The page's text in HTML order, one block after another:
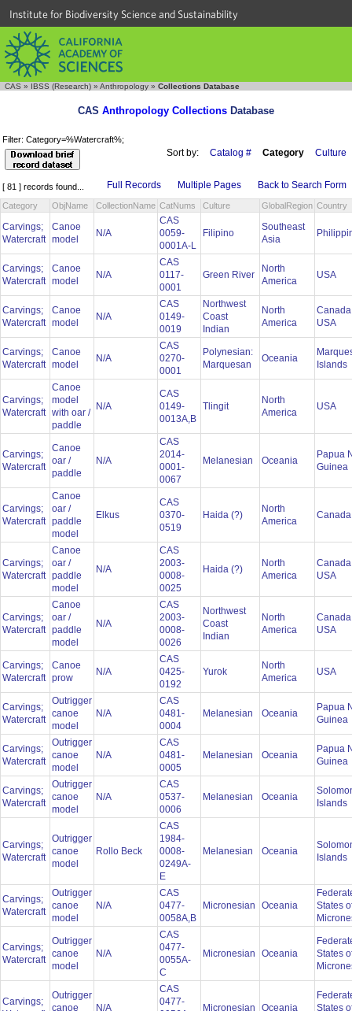
Institute for Biodiversity Science and Sustainability
CAS » IBSS (Research) » Anthropology » Collections Database
CAS Anthropology Collections Database
Filter: Category=%Watercraft%;
Sort by: Catalog # Category Culture
[ 81 ] records found... Full Records Multiple Pages Back to Search Form
Category ObjName CollectionName CatNums Culture GlobalRegion Country
Carvings;
Watercraft
Canoe
model
N/A
CAS
0059-
0001A-L
Filipino
Southeast
Asia
Carvings;
Watercraft
Canoe
model
N/A
CAS
0117-
0001
Green River
North
America
USA
Carvings;
Watercraft
Canoe
model
N/A
CAS
0149-
0019
Northwest
Coast
Indian
North
America
USA
Carvings;
Watercraft
Canoe
model
N/A
CAS
0270-
0001
Polynesian:
Marquesan
Oceania
Islands
Carvings;
Watercraft
Canoe
model
with oar /
paddle
N/A
CAS
0149-
0013A,B
Tlingit
North
America
USA
Carvings;
Watercraft
Canoe
oar /
paddle
N/A
CAS
2014-
0001-
0067
Melanesian Oceania
Papua
Guinea
Carvings;
Watercraft
Canoe
oar /
paddle
model
Elkus
CAS
0370-
0519
Haida (?)
North
America
Carvings;
Watercraft
Canoe
oar /
paddle
model
N/A
CAS
2003-
0008-
0025
Haida (?)
North
America
USA
Carvings;
Watercraft
Canoe
oar /
paddle
model
N/A
CAS
2003-
0008-
0026
Northwest
Coast
Indian
North
America
USA
Carvings;
Watercraft
Canoe
prow
N/A
CAS
0425-
0192
Yurok
North
America
USA
Carvings;
Watercraft
Outrigger
canoe
model
N/A
CAS
0481-
0004
Melanesian Oceania
Papua
Guinea
Carvings;
Watercraft
Outrigger
canoe
model
N/A
CAS
0481-
0005
Melanesian Oceania
Papua
Guinea
Carvings;
Watercraft
Outrigger
canoe
model
N/A
CAS
0537-
0006
Melanesian Oceania
Islands
Carvings;
Watercraft
Outrigger
canoe
model
Rollo Beck
CAS
1984-
0008-
0249A-
E
Melanesian Oceania
Islands
Carvings;
Watercraft
Outrigger
canoe
model
N/A
CAS
0477-
0058A,B
Micronesian Oceania
States
Carvings;
Watercraft
Outrigger
canoe
model
N/A
CAS
0477-
0055A-
C
Micronesian Oceania
States
Carvings;
Outrigger
canoe
N/A
CAS
0477-
Micronesian Oceania
States